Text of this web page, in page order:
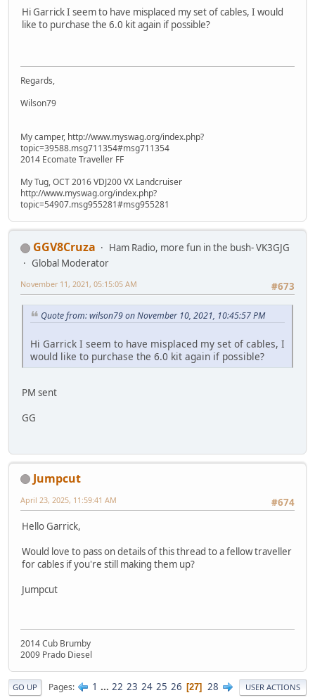
Hi Garrick I seem to have misplaced my set of cables, I would
like to purchase the 6.0 kit again if possible?
Regards,
Wilson79
My camper, http://www.myswag.org/index.php?
topic=39588.msg711354#msg711354
2014 Ecomate Traveller FF
My Tug, OCT 2016 VDJ200 VX Landcruiser
http://www.myswag.org/index.php?
topic=54907.msg955281#msg955281
GGV8Cruza
Ham Radio, more fun in the bush- VK3GJG
Global Moderator
#673
November 11, 2021, 05:15:05 AM
Quote from: wilson79 on November 10, 2021, 10:45:57 PM
Hi Garrick I seem to have misplaced my set of cables, I
would like to purchase the 6.0 kit again if possible?
PM sent
GG
Jumpcut
#674
April 23, 2025, 11:59:41 AM
Hello Garrick,
Would love to pass on details of this thread to a fellow traveller
for cables if you're still making them up?
Jumpcut
2014 Cub Brumby
2009 Prado Diesel
GO UP Pages 1 ... 22 23 24 25 26 27 28 USER ACTIONS